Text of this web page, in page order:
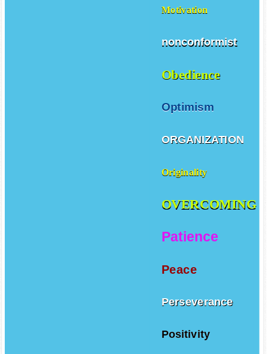
Motivation
nonconformist
Obedience
Optimism
ORGANIZATION
Originality
OVERCOMING
Patience
Peace
Perseverance
Positivity